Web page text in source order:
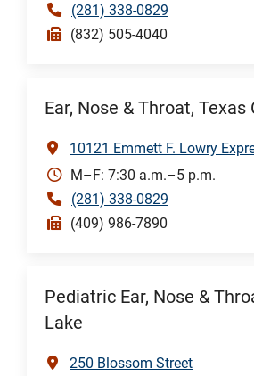
(281) 338-0829
(832) 505-4040
Ear, Nose & Throat, Texas
10121 Emmett F. Lowry
M–F: 7:30 a.m.–5 p.m.
(281) 338-0829
(409) 986-7890
Pediatric Ear, Nose &
Lake
250 Blossom Street